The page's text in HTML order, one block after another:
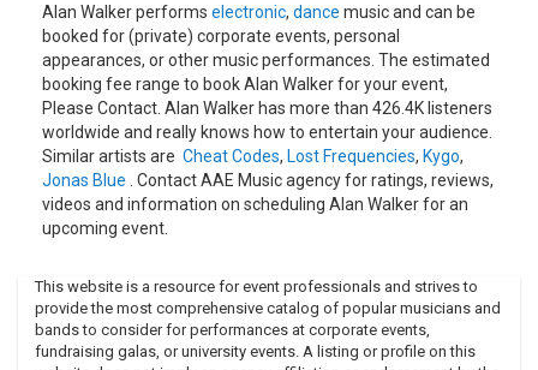
Alan Walker performs electronic, dance music and can be
booked for (private) corporate events, personal
appearances, or other music performances. The estimated
booking fee range to book Alan Walker for your event,
Please Contact. Alan Walker has more than 426.4K listeners
worldwide and really knows how to entertain your audience.
Similar artists are Cheat Codes, Lost Frequencies, Kygo,
Jonas Blue . Contact AAE Music agency for ratings, reviews,
videos and information on scheduling Alan Walker for an
upcoming event.
This website is a resource for event professionals and strives to
provide the most comprehensive catalog of popular musicians and
bands to consider for performances at corporate events,
fundraising galas, or university events. A listing or profile on this